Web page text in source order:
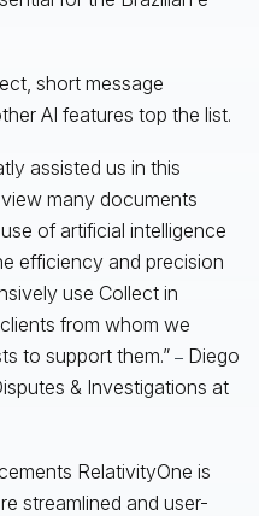
short message
AI features top the list.
assisted us in this
many documents
of artificial intelligence
efficiency and precision
use Collect in
from whom we
to support them.” –Diego
& Investigations at
RelativityOne is
streamlined and user-